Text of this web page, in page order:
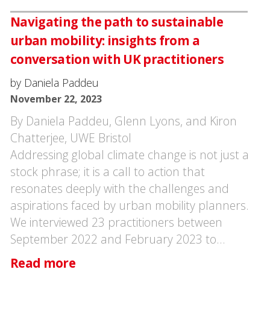
Navigating the path to sustainable
urban mobility: insights from a
conversation with UK practitioners
by Daniela Paddeu
November 22, 2023
By Daniela Paddeu, Glenn Lyons, and Kiron
Chatterjee, UWE Bristol
Addressing global climate change is not just a
stock phrase; it is a call to action that
resonates deeply with the challenges and
aspirations faced by urban mobility planners.
We interviewed 23 practitioners between
September 2022 and February 2023 to…
Read more